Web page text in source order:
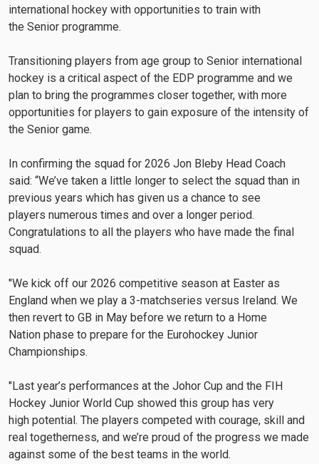
international hockey with opportunities to train with
the Senior programme.
Transitioning players from age group to Senior international
hockey is a critical aspect of the EDP programme and we
plan to bring the programmes closer together, with more
opportunities for players to gain exposure of the intensity of
the Senior game.
In confirming the squad for 2026 Jon Bleby Head Coach
said: “We’ve taken a little longer to select the squad than in
previous years which has given us a chance to see
players numerous times and over a longer period.
Congratulations to all the players who have made the final
squad.
"We kick off our 2026 competitive season at Easter as
England when we play a 3-matchseries versus Ireland. We
then revert to GB in May before we return to a Home
Nation phase to prepare for the Eurohockey Junior
Championships.
"Last year’s performances at the Johor Cup and the FIH
Hockey Junior World Cup showed this group has very
high potential. The players competed with courage, skill and
real togetherness, and we’re proud of the progress we made
against some of the best teams in the world.